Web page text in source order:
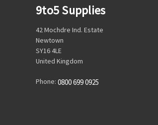
9to5 Supplies
42 Mochdre Ind. Estate
Newtown
SY16 4LE
United Kingdom
Phone: 0800 699 0925